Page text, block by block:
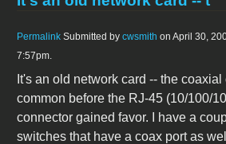
Permalink Submitted by cwsmith on April 30,
7:57pm.
It's an old network card -- the
common before the RJ-45 (10/100/
connector gained favor. I have a
switches that have a coax port as